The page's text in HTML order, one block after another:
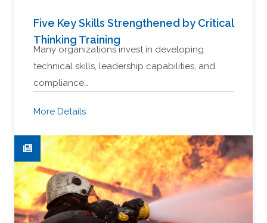
Five Key Skills Strengthened by Critical
Thinking Training
Many organizations invest in developing
technical skills, leadership capabilities, and
compliance…
More Details